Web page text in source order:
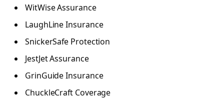
WitWise Assurance
LaughLine Insurance
SnickerSafe Protection
JestJet Assurance
GrinGuide Insurance
ChuckleCraft Coverage